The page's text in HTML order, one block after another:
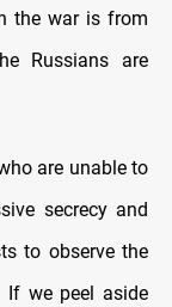
the war is from
Russians are
are unable to
secrecy and
to observe the
If we peel aside